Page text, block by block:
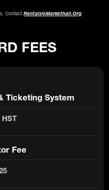
Contact Rentals@markethall.org
FEES
Ticketing System
HST
Fee